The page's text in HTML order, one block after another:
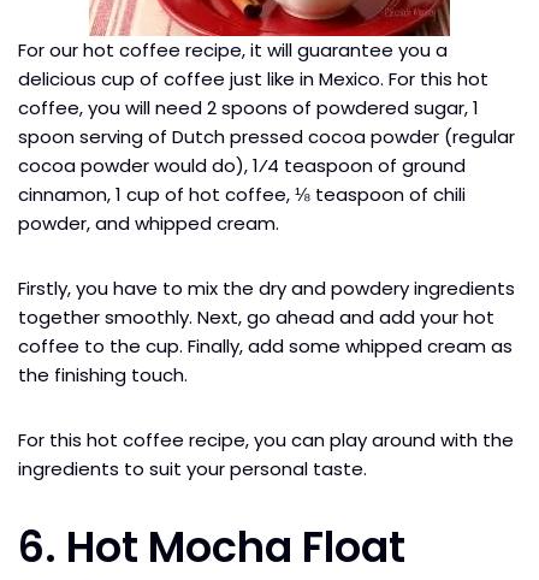
For our hot coffee recipe, it will guarantee you a
delicious cup of coffee just like in Mexico. For this hot
coffee, you will need 2 spoons of powdered sugar, 1
spoon serving of Dutch pressed cocoa powder (regular
cocoa powder would do), 1⁄4 teaspoon of ground
cinnamon, 1 cup of hot coffee, ⅛ teaspoon of chili
powder, and whipped cream.
Firstly, you have to mix the dry and powdery ingredients
together smoothly. Next, go ahead and add your hot
coffee to the cup. Finally, add some whipped cream as
the finishing touch.
For this hot coffee recipe, you can play around with the
ingredients to suit your personal taste.
6. Hot Mocha Float